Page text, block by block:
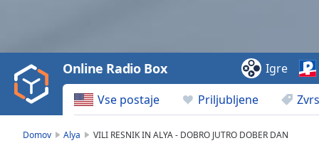
Video
Play
Backward
Skip
Vse postaje Priljubljene
Online Radio Box Igre
Domov Alya VILI RESNIK IN ALYA - DOBRO JUTRO DOBER DAN